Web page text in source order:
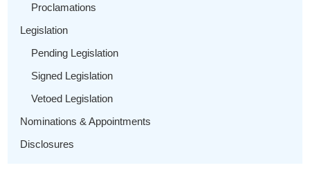
Proclamations
Legislation
Pending Legislation
Signed Legislation
Vetoed Legislation
Nominations & Appointments
Disclosures